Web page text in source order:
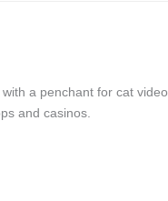
a penchant for cat
and casinos.